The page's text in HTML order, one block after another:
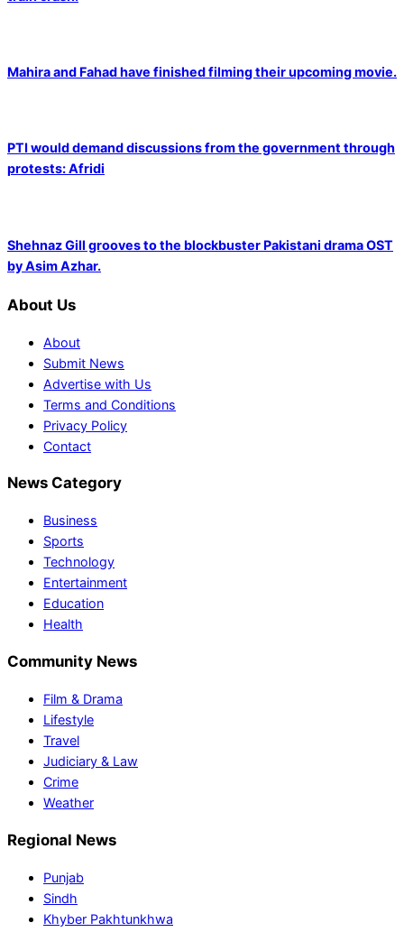
Mahira and Fahad have finished filming their upcoming movie.
PTI would demand discussions from the government through
protests: Afridi
Shehnaz Gill grooves to the blockbuster Pakistani drama OST
by Asim Azhar.
About Us
About
Submit News
Advertise with Us
Terms and Conditions
Privacy Policy
Contact
News Category
Business
Sports
Technology
Entertainment
Education
Health
Community News
Film & Drama
Lifestyle
Travel
Judiciary & Law
Crime
Weather
Regional News
Punjab
Sindh
Khyber Pakhtunkhwa